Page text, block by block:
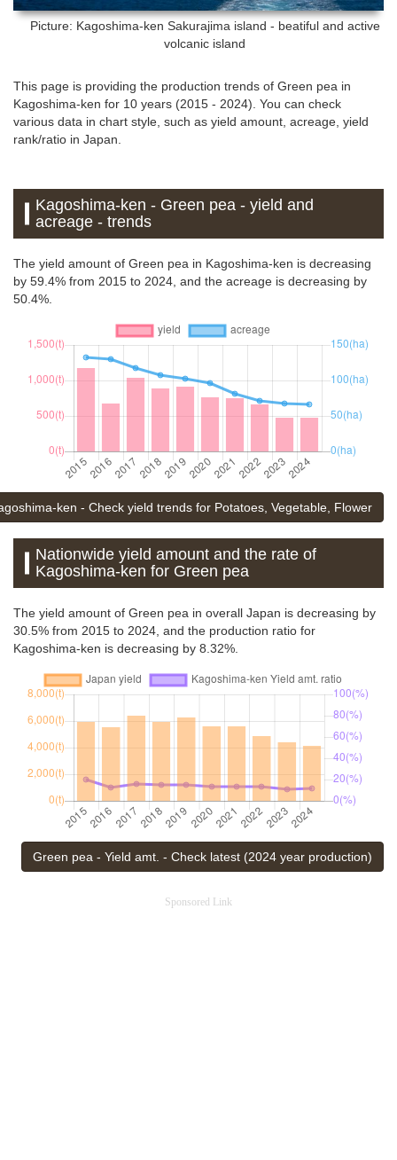
Picture: Kagoshima-ken Sakurajima island - beatiful and active
volcanic island
This page is providing the production trends of Green pea in
Kagoshima-ken for 10 years (2015 - 2024). You can check
various data in chart style, such as yield amount, acreage, yield
rank/ratio in Japan.
Kagoshima-ken - Green pea - yield and
acreage - trends
The yield amount of Green pea in Kagoshima-ken is decreasing
by 59.4% from 2015 to 2024, and the acreage is decreasing by
50.4%.
ken - Check yield trends for Potatoes, Vegetable, Flower
Nationwide yield amount and the rate of
Kagoshima-ken for Green pea
The yield amount of Green pea in overall Japan is decreasing by
30.5% from 2015 to 2024, and the production ratio for
Kagoshima-ken is decreasing by 8.32%.
Green pea - Yield amt. - Check latest (2024 year production)
Sponsored Link